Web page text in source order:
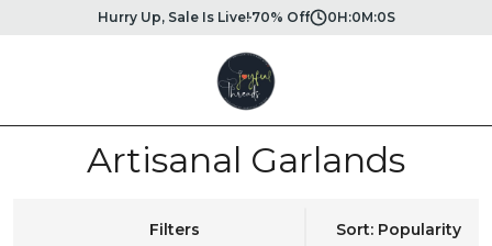
Hurry Up, Sale Is Live!70% Off 0H:0M:0S
Artisanal Garlands
Filters Sort: Popularity